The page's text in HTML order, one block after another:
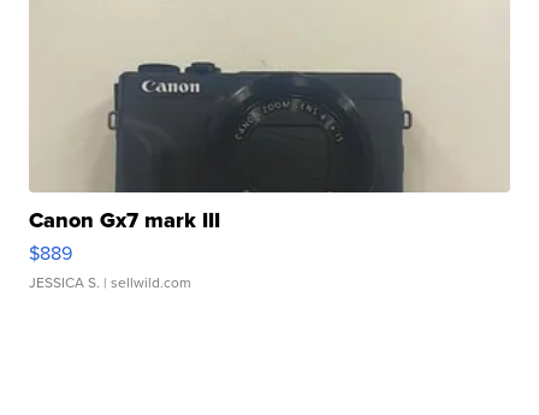
Canon Gx7 mark III
$889
JESSICA S. | sellwild.com